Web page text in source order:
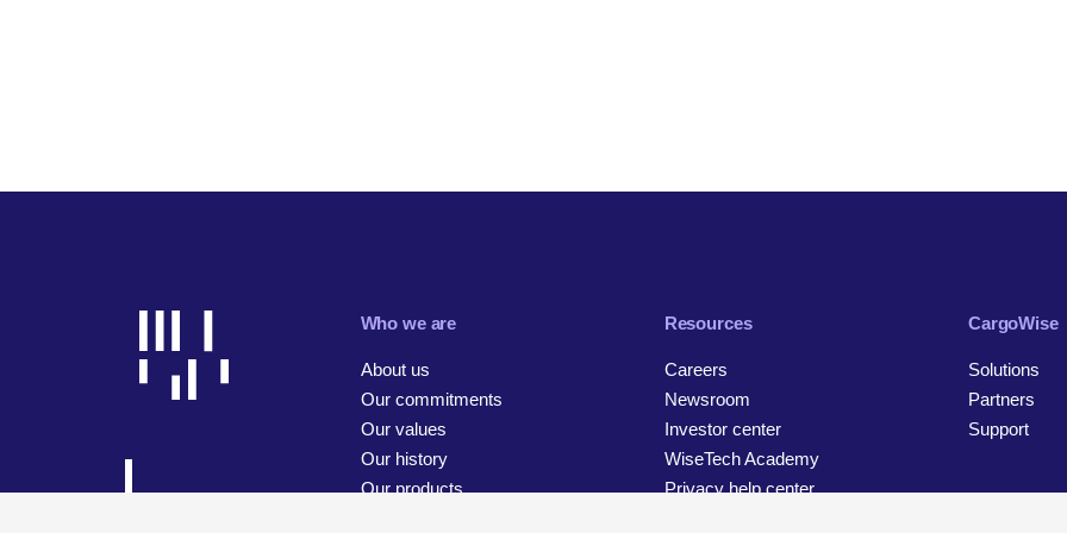
Who we are
About us
Our commitments
Our values
Our history
Our products
Resources
Careers
Newsroom
Investor center
WiseTech Academy
Privacy help center
CargoWise
Solutions
Partners
Support